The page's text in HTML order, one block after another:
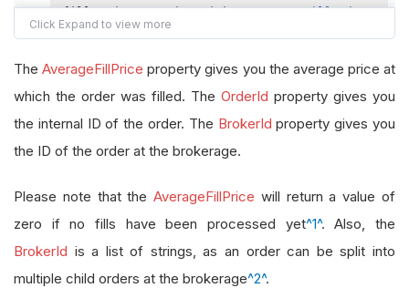
fill_price = order_ticket.AverageFillPrice
# Get the internal OrderId
order_id
order_ticket OrderId
TheAverageFillPrice property gives you the average price at
which the order was filled. The OrderId property gives you
the internal ID of the order. The BrokerId property gives you
the ID of the order at the brokerage.
Please note that theAverageFillPrice will return a value of
zero if no fills have been processed yet^1^. Also, the
BrokerId is a list of strings, as an order can be split into
multiple child orders at the brokerage^2^.